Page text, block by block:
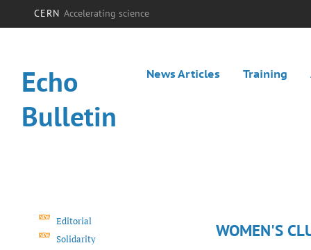
CERN Accelerating science
Echo
Bulletin
News Articles Training
Editorial
Solidarity
WOMEN'S